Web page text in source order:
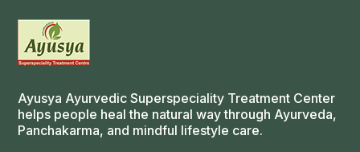
Ayusya Ayurvedic Superspeciality Treatment Center
helps people heal the natural way through Ayurveda,
Panchakarma, and mindful lifestyle care.